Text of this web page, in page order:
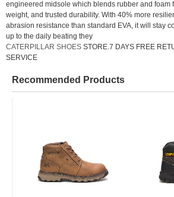
engineered midsole which blends rubber and foam
weight, and trusted durability. With 40% more
abrasion resistance than standard EVA, it will stay
up to the daily beating they
CATERPILLAR SHOES STORE.7 DAYS FREE
SERVICE
Recommended Products